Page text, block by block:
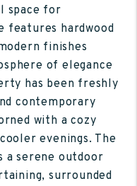
space for
features hardwood
finishes
of elegance
has been freshly
contemporary
with a cozy
evenings. The
a serene outdoor
surrounded